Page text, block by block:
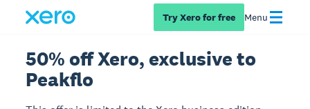
Try Xero for free Menu
50% off Xero, exclusive to
Peakflo